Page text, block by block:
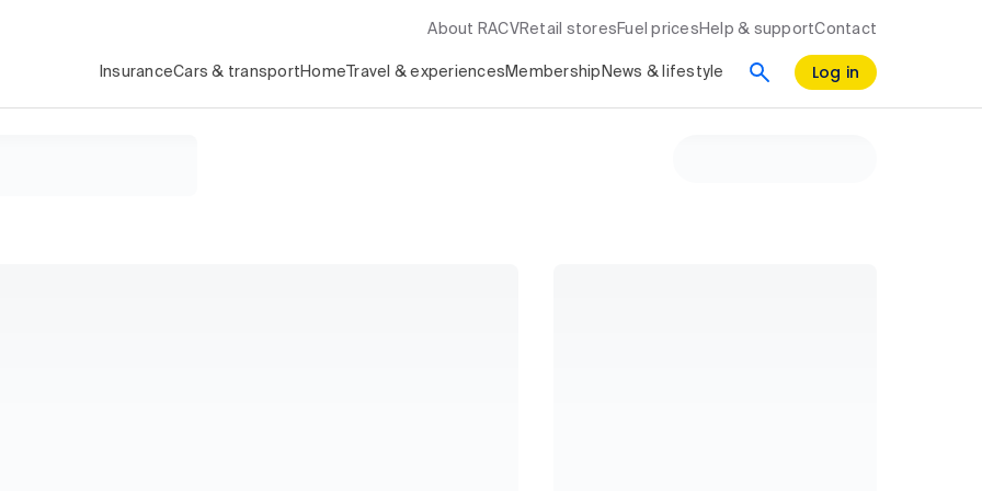
About RACV Retail stores Fuel prices Help & supportContact
InsuranceCars & transport Home Travel & experiences Membership News & lifestyle Log in